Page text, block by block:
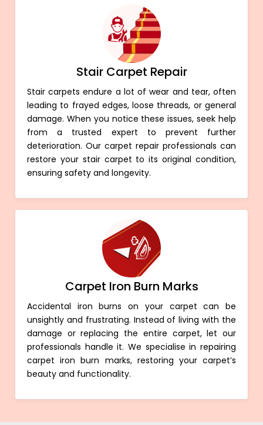
Stair Carpet Repair
Stair carpets endure a lot of wear and tear, often
leading to frayed edges, loose threads, or general
damage. When you notice these issues, seek help
from a trusted expert to prevent further
deterioration. Our carpet repair professionals can
restore your stair carpet to its original condition,
ensuring safety and longevity.
Carpet Iron Burn Marks
Accidental iron burns on your carpet can be
unsightly and frustrating. Instead of living with the
damage or replacing the entire carpet, let our
professionals handle it. We specialise in repairing
carpet iron burn marks, restoring your carpet’s
beauty and functionality.